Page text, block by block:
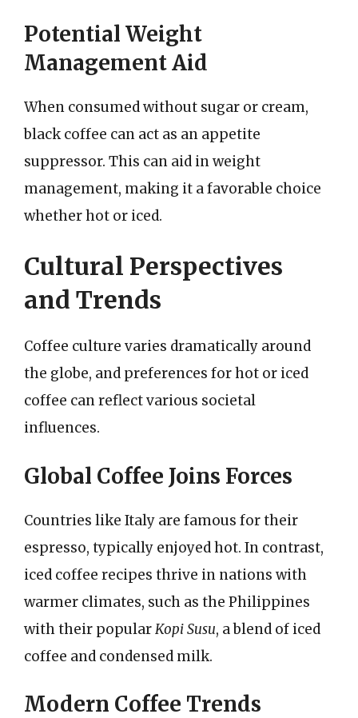
Potential Weight
Management Aid
When consumed without sugar or cream,
black coffee can act as an appetite
suppressor. This can aid in weight
management, making it a favorable choice
whether hot or iced.
Cultural Perspectives
and Trends
Coffee culture varies dramatically around
the globe, and preferences for hot or iced
coffee can reflect various societal
influences.
Global Coffee Joins Forces
Countries like Italy are famous for their
espresso, typically enjoyed hot. In contrast,
iced coffee recipes thrive in nations with
warmer climates, such as the Philippines
with their popularKopi Susu, a blend of iced
coffee and condensed milk.
Modern Coffee Trends